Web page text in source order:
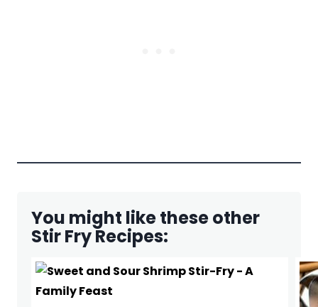
You might like these other
Stir Fry Recipes: